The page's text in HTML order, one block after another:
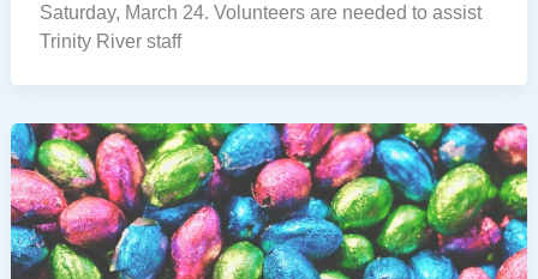
Saturday, March 24. Volunteers are needed to assist
Trinity River staff